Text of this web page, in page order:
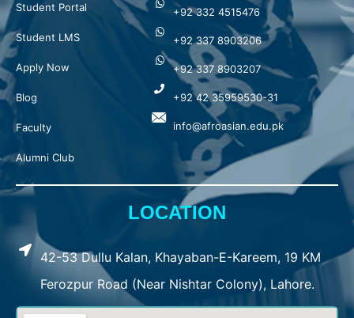
Student Portal
Student LMS
Apply Now
Blog
Faculty
Alumni Club
+92 332 4515476
+92 337 8903206
+92 337 8903207
+92 42 35959530-31
info@afroasian.edu.pk
LOCATION
42-53 Dullu Kalan, Khayaban-E-Kareem, 19 KM
Ferozpur Road (Near Nishtar Colony), Lahore.